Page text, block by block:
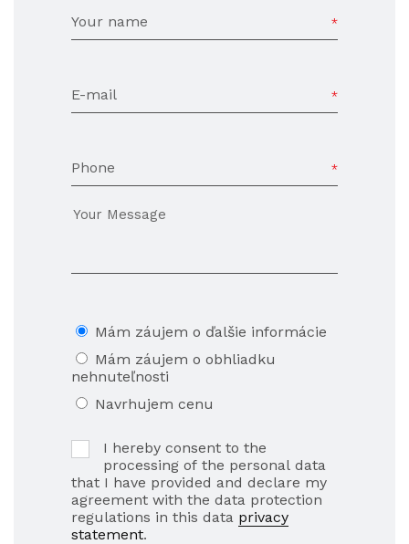
Your name
E-mail
Phone
Mám záujem o ďalšie informácie
Mám záujem o obhliadku
nehnuteľnosti
Navrhujem cenu
I hereby consent to the
processing of the personal data
that I have provided and declare my
agreement with the data protection
regulations in this data privacy
statement.